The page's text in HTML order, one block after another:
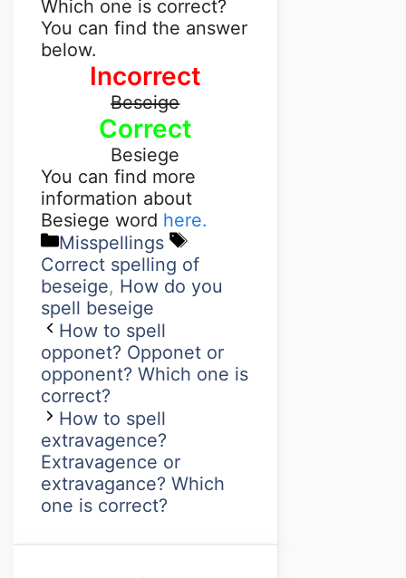
Which one is correct?
You can find the answer
below.
Incorrect
Beseige
Correct
Besiege
You can find more
information about
Besiege word here.
Misspellings
Correct spelling of
beseige, How do you
spell beseige
How to spell
opponet? Opponet or
opponent? Which one is
correct?
How to spell
extravagence?
Extravagence or
extravagance? Which
one is correct?